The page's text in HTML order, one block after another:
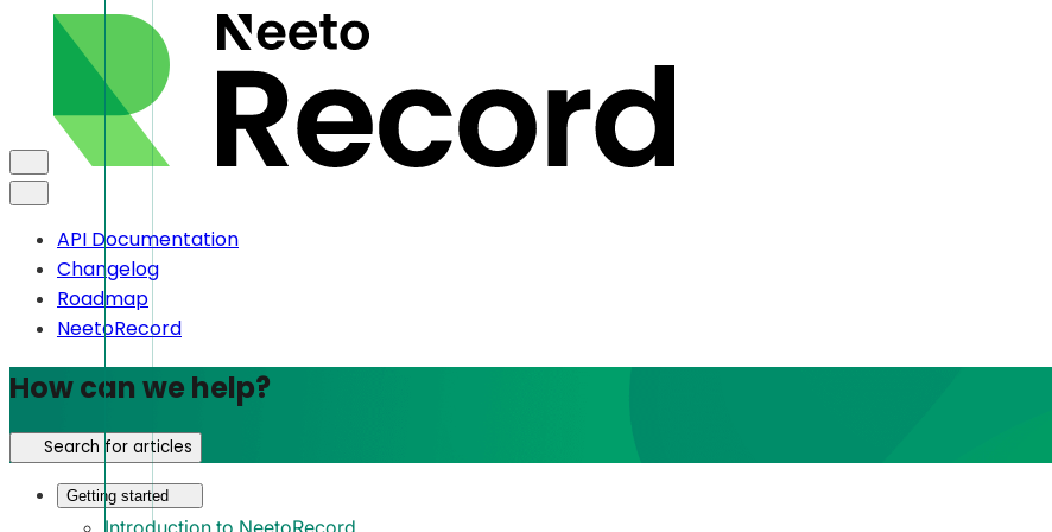
API Documentation
Changelog
Roadmap
NeetoRecord
How can we help?
Search for articles
Getting started
Introduction to NeetoRecord